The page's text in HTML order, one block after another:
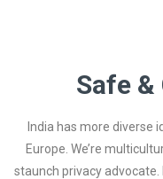
Safe
India has more diverse
Europe. We’re
staunch privacy